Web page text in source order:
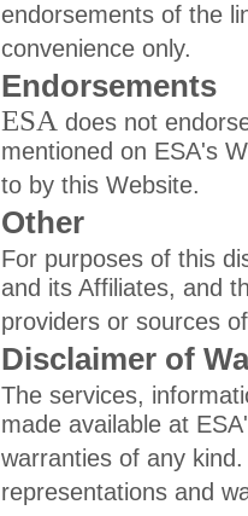
endorsements of the
convenience only.
Endorsements
ESA does not
mentioned on ESA's
to by this Website.
Other
For purposes of this
and its Affiliates, and
providers or sources
Disclaimer of
The services,
made available at
warranties of any
representations and